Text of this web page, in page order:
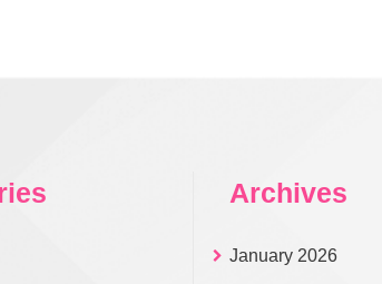
Archives
January 2026